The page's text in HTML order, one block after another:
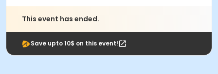
This event has ended.
Save upto 10$ on this event!